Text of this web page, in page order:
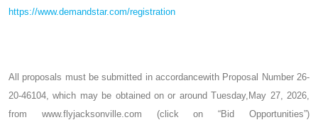
https://www.demandstar.com/registration
All proposals must be submitted in accordancewith Proposal Number 26-
20-46104, which may be obtained on or around Tuesday,May 27, 2026,
from www.flyjacksonville.com (click on “Bid Opportunities”)